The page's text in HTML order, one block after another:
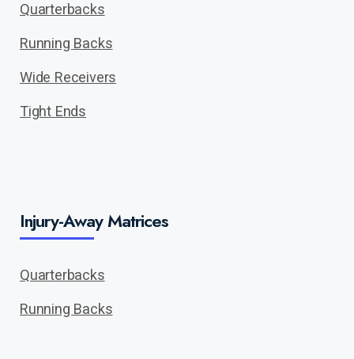
Quarterbacks
Running Backs
Wide Receivers
Tight Ends
Injury-Away Matrices
Quarterbacks
Running Backs